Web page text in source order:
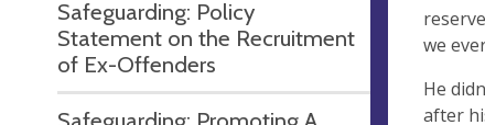
Safeguarding: Policy
Statement on the Recruitment
of Ex-Offenders
we
He
after